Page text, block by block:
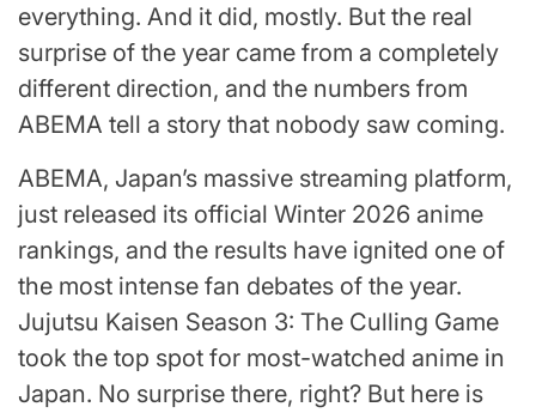
everything. And it did, mostly. But the real
surprise of the year came from a completely
different direction, and the numbers from
ABEMA tell a story that nobody saw coming.
ABEMA, Japan’s massive streaming platform,
just released its official Winter 2026 anime
rankings, and the results have ignited one of
the most intense fan debates of the year.
Jujutsu Kaisen Season 3: The Culling Game
took the top spot for most-watched anime in
Japan. No surprise there, right? But here is